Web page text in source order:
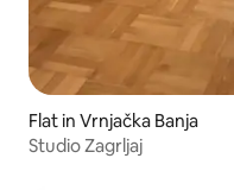
Flat in Vrnjačka Banja
Studio Zagrljaj